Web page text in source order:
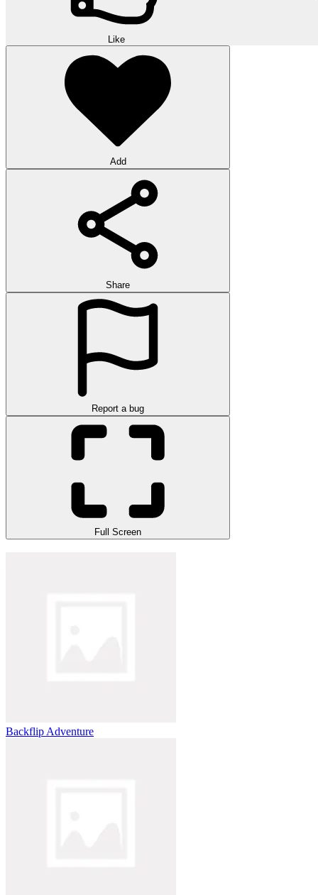
Like
Add
Share
Report a bug
Full Screen
Backflip Adventure